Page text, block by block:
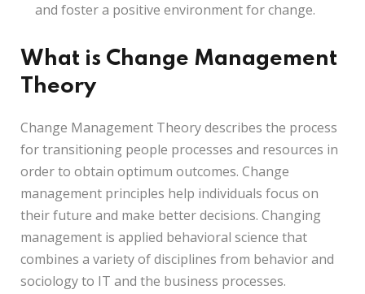
and foster a positive environment for change.
What is Change Management
Theory
Change Management Theory describes the process
for transitioning people processes and resources in
order to obtain optimum outcomes. Change
management principles help individuals focus on
their future and make better decisions. Changing
management is applied behavioral science that
combines a variety of disciplines from behavior and
sociology to IT and the business processes.